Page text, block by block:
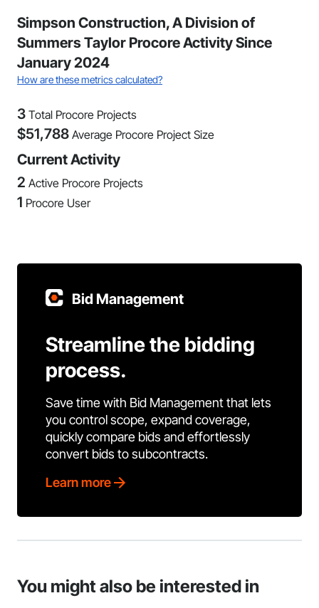
Simpson Construction, A Division of
Summers Taylor Procore Activity Since
January 2024
How are these metrics calculated?
3 Total Procore Projects
$51,788 Average Procore Project Size
Current Activity
2 Active Procore Projects
1 Procore User
Bid Management
Streamline the bidding
process.
Save time with Bid Management that lets
you control scope, expand coverage,
quickly compare bids and effortlessly
convert bids to subcontracts.
Learn more
You might also be interested in